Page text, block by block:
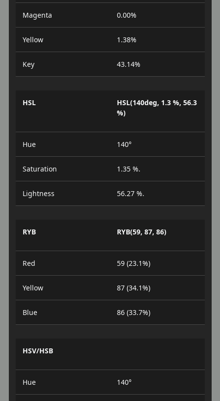
Magenta 0.00%
Yellow 1.38%
Key 43.14%
HSL
HSL(140deg, 1.3 %, 56.3
%)
Hue 140°
Saturation 1.35 %.
Lightness 56.27 %.
RYB RYB(59, 87, 86)
Red 59 (23.1%)
Yellow 87 (34.1%)
Blue 86 (33.7%)
HSV/HSB
Hue 140°